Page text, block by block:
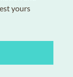
yours